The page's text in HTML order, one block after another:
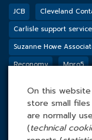
JCB Cleveland
Carlisle support
Suzanne Howe
Reconomy
Mpro5
FACILITIES
Tel: 0845 4 688
Facilities
On this
store small files
are normally
(technical